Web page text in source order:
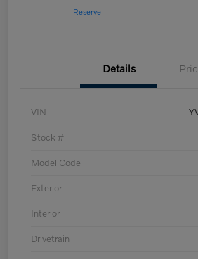
Reserve
Details
VIN
Stock #
Model Code
Exterior
Interior
Drivetrain